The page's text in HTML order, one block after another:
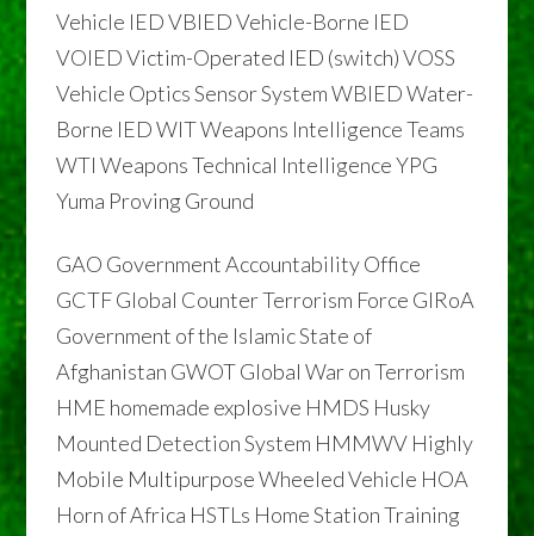
Vehicle IED VBIED Vehicle-Borne IED
VOIED Victim-Operated IED (switch) VOSS
Vehicle Optics Sensor System WBIED Water-
Borne IED WIT Weapons Intelligence Teams
WTI Weapons Technical Intelligence YPG
Yuma Proving Ground
GAO Government Accountability Office
GCTF Global Counter Terrorism Force GIRoA
Government of the Islamic State of
Afghanistan GWOT Global War on Terrorism
HME homemade explosive HMDS Husky
Mounted Detection System HMMWV Highly
Mobile Multipurpose Wheeled Vehicle HOA
Horn of Africa HSTLs Home Station Training